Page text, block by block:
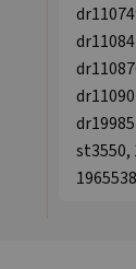
st3550,